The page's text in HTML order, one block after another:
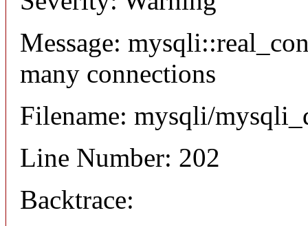
Message:
many connections
Filename: mysqli/
Line Number: 202
Backtrace: